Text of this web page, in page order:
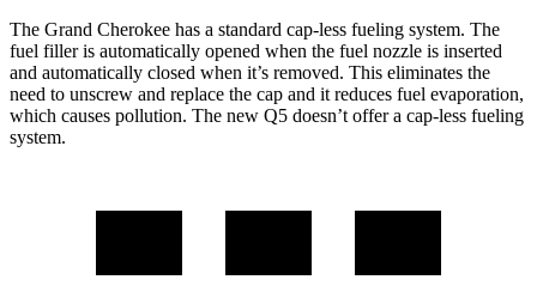
The Grand Cherokee has a standard cap-less fueling system. The
fuel filler is automatically opened when the fuel nozzle is inserted
and automatically closed when it’s removed. This eliminates the
need to unscrew and replace the cap and it reduces fuel evaporation,
which causes pollution. The new Q5 doesn’t offer a cap-less fueling
system.